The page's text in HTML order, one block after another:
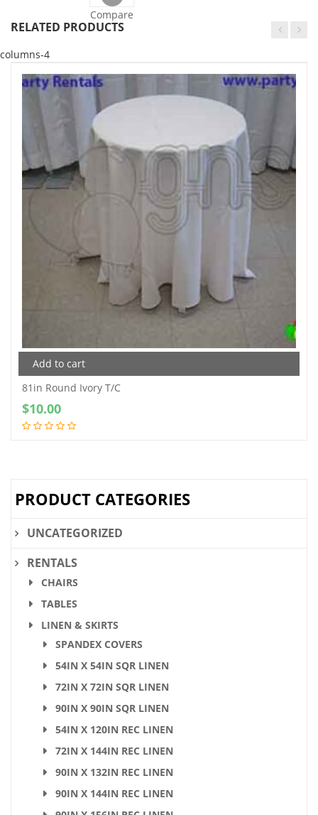
Compare
RELATED PRODUCTS
columns-4
Add to cart
81in Round Ivory T/C
$10.00
PRODUCT CATEGORIES
UNCATEGORIZED
RENTALS
CHAIRS
TABLES
LINEN & SKIRTS
SPANDEX COVERS
54IN X 54IN SQR LINEN
72IN X 72IN SQR LINEN
90IN X 90IN SQR LINEN
54IN X 120IN REC LINEN
72IN X 144IN REC LINEN
90IN X 132IN REC LINEN
90IN X 144IN REC LINEN